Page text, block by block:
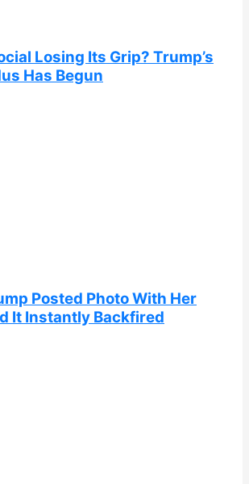
Losing Its Grip? Trump’s
Has Begun
Posted Photo With Her
It Instantly Backfired